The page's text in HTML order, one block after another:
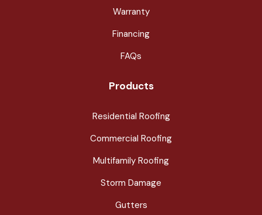
Warranty
Financing
FAQs
Products
Residential Roofing
Commercial Roofing
Multifamily Roofing
Storm Damage
Gutters